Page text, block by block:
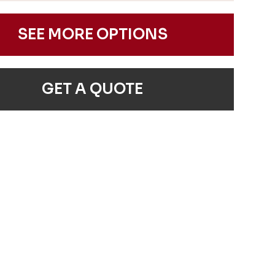
SEE MORE OPTIONS
GET A QUOTE